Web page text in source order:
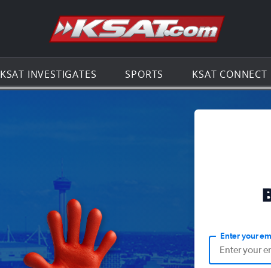
Go to the
KSAT INVESTIGATES SPORTS KSAT CONNECT
Enter your